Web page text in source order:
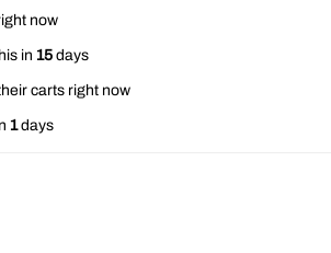
now
in 15 days
carts right now
1days